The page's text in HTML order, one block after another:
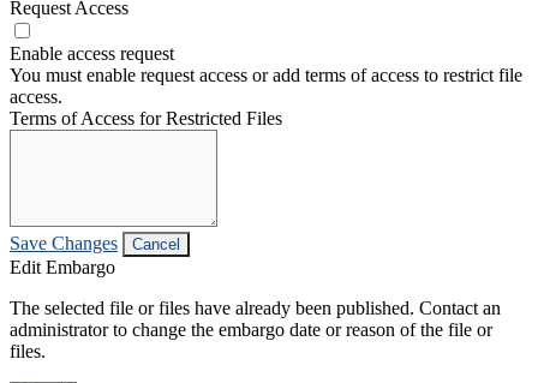
Request Access
Enable access request
You must enable request access or add terms of access to restrict file
access.
Terms of Access for Restricted Files
Save Changes Cancel
Edit Embargo
The selected file or files have already been published. Contact an
administrator to change the embargo date or reason of the file or
files.